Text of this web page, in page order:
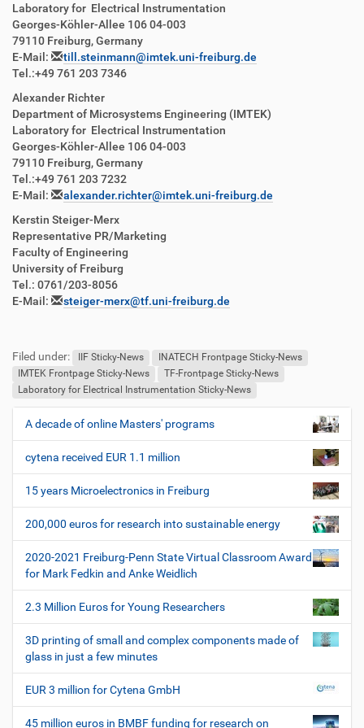
Laboratory for Electrical Instrumentation
Georges-Köhler-Allee 106 04-003
79110 Freiburg, Germany
E-Mail:
till.steinmann@imtek.uni-freiburg.de
Tel.:+49 761 203 7346
Alexander Richter
Department of Microsystems Engineering (IMTEK)
Laboratory for Electrical Instrumentation
Georges-Köhler-Allee 106 04-003
79110 Freiburg, Germany
Tel.:+49 761 203 7232
E-Mail:
alexander.richter@imtek.uni-freiburg.de
Kerstin Steiger-Merx
Representative PR/Marketing
Faculty of Engineering
University of Freiburg
Tel.: 0761/203-8056
E-Mail:
steiger-merx@tf.uni-freiburg.de
Filed under: IIF Sticky-News
INATECH Frontpage Sticky-News
IMTEK Frontpage Sticky-News
TF-Frontpage Sticky-News
Laboratory for Electrical Instrumentation Sticky-News
N
v
i
g
a
t
i
o
n
A decade of online Masters' programs
cytena received EUR 1.1 million
15 years Microelectronics in Freiburg
200,000 euros for research into sustainable energy
2020-2021 Freiburg-Penn State Virtual Classroom Award
for Mark Fedkin and Anke Weidlich
2.3 Million Euros for Young Researchers
3D printing of small and complex components made of
glass in just a few minutes
EUR 3 million for Cytena GmbH
45 million euros in BMBF funding for research on